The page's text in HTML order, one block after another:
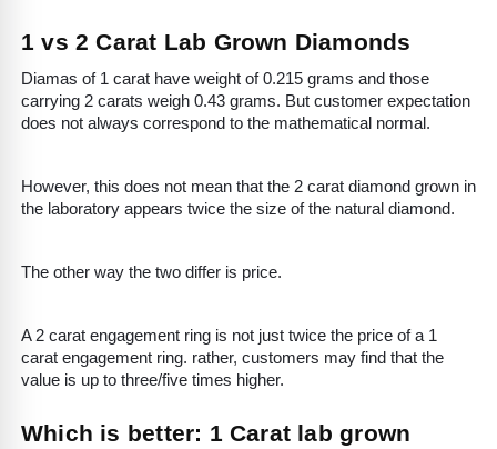
1 vs 2 Carat Lab Grown Diamonds
Diamas of 1 carat have weight of 0.215 grams and those
carrying 2 carats weigh 0.43 grams. But customer expectation
does not always correspond to the mathematical normal.
However, this does not mean that the 2 carat diamond grown in
the laboratory appears twice the size of the natural diamond.
The other way the two differ is price.
A 2 carat engagement ring is not just twice the price of a 1
carat engagement ring. rather, customers may find that the
value is up to three/five times higher.
Which is better: 1 Carat lab grown